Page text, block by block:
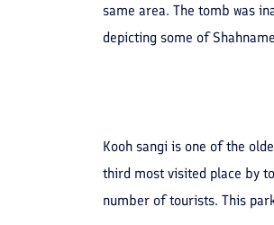
same area. The tomb was
depicting some of
Kooh sangi is one of the
third most visited place by
number of tourists. This